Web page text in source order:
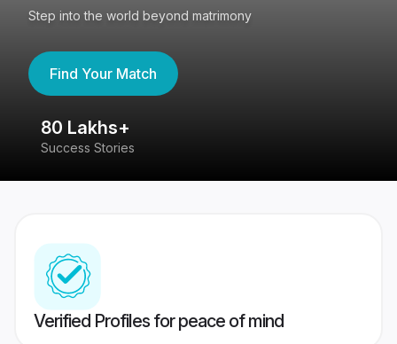
Step into the world beyond matrimony
Find Your Match
80 Lakhs+
Success Stories
Verified Profiles for peace of mind